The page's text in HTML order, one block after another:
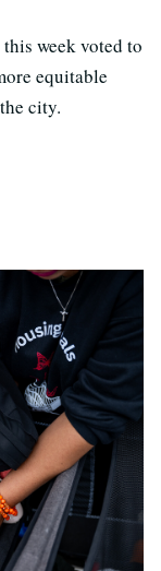
week voted to
equitable
city.